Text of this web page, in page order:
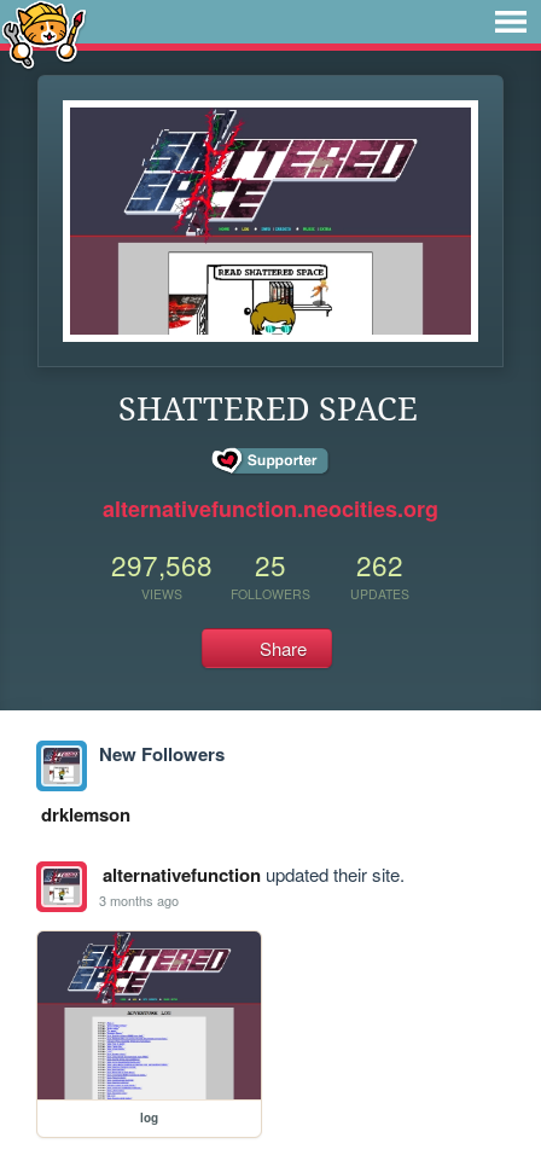
SHATTERED SPACE
alternativefunction.neocities.org
297,568
VIEWS
25
FOLLOWERS
262
UPDATES
Share
New Followers
drklemson
alternativefunctionupdated their site.
3 months ago
log